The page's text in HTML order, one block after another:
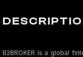
B2BROKER is a global